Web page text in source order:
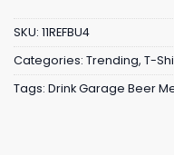
SKU: 11REFBU4
Categories: Trending, T-
Tags: Drink Garage Beer